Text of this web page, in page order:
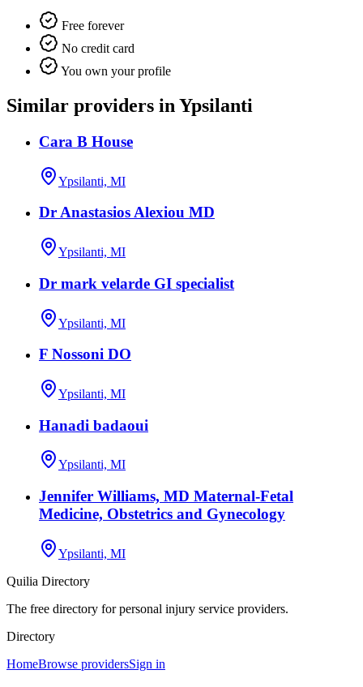
Free forever
No credit card
You own your profile
Similar providers in Ypsilanti
Cara B House
Ypsilanti, MI
Dr Anastasios Alexiou MD
Ypsilanti, MI
Dr mark velarde GI specialist
Ypsilanti, MI
F Nossoni DO
Ypsilanti, MI
Hanadi badaoui
Ypsilanti, MI
Jennifer Williams, MD Maternal-Fetal
Medicine, Obstetrics and Gynecology
Ypsilanti, MI
Quilia Directory
The free directory for personal injury service providers.
Directory
HomeBrowse providersSign in